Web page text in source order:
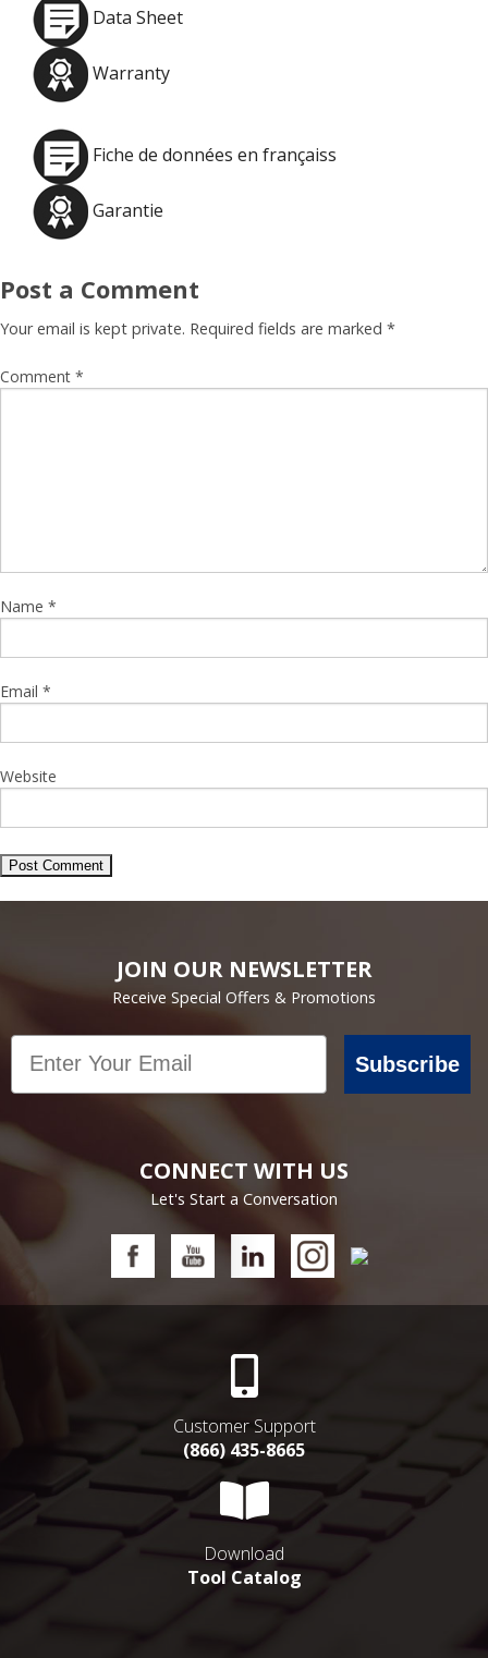
Data Sheet
Warranty
Fiche de données en françaiss
Garantie
Post a Comment
Your email is kept private. Required fields are marked *
Comment *
Name *
Email *
Website
JOIN OUR NEWSLETTER
Receive Special Offers & Promotions
Email
Subscribe
CONNECT WITH US
Let's Start a Conversation
Customer Support
(866) 435-8665
Download
Tool Catalog